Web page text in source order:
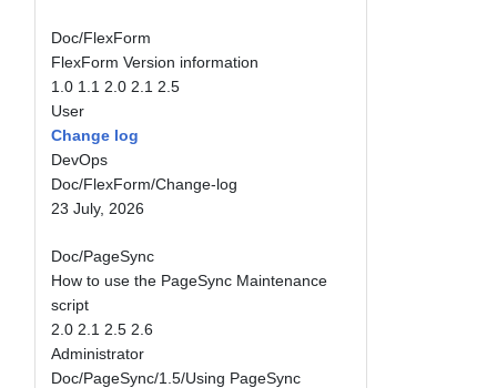
Doc/FlexForm
FlexForm Version information
1.0 1.1 2.0 2.1 2.5
User
Change log
DevOps
Doc/FlexForm/Change-log
23 July, 2026
Doc/PageSync
How to use the PageSync Maintenance
script
2.0 2.1 2.5 2.6
Administrator
Doc/PageSync/1.5/Using PageSync